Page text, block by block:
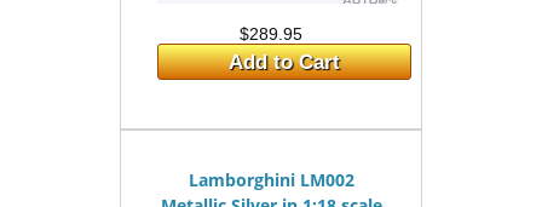
$289.95
Add to Cart
Lamborghini LM002